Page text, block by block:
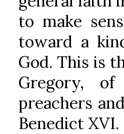
to make
toward a
God. This is
Gregory,
preachers
Benedict XVI.